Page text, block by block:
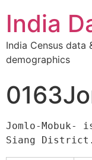
India
India Census data
demographics
Jomlo-